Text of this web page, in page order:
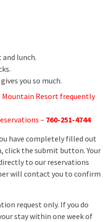
lunch.
you so much.
Mountain Resort frequently
– 760-251-4744
have completely filled out
click the submit button. Your
to our reservations
will contact you to confirm
request only. If you do
stay within one week of